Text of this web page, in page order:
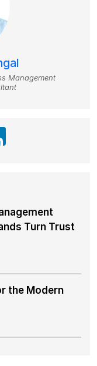
Management
Turn Trust
the Modern